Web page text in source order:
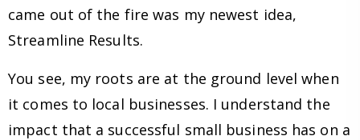
came out of the fire was my newest idea,
Streamline Results.
You see, my roots are at the ground level when
it comes to local businesses. I understand the
impact that a successful small business has on a